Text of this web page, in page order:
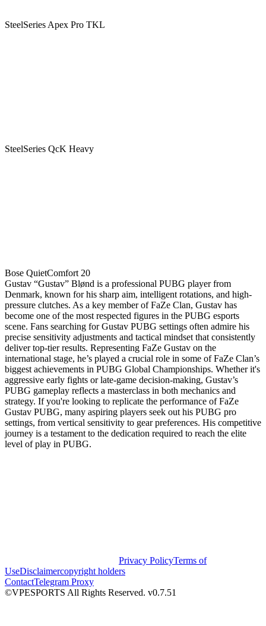
SteelSeries Apex Pro TKL
SteelSeries QcK Heavy
Bose QuietComfort 20
Gustav “Gustav” Blønd is a professional PUBG player from
Denmark, known for his sharp aim, intelligent rotations, and high-
pressure clutches. As a key member of FaZe Clan, Gustav has
become one of the most respected figures in the PUBG esports
scene. Fans searching for Gustav PUBG settings often admire his
precise sensitivity adjustments and tactical mindset that consistently
deliver top-tier results. Representing FaZe Gustav on the
international stage, he’s played a crucial role in some of FaZe Clan’s
biggest achievements in PUBG Global Championships. Whether it's
aggressive early fights or late-game decision-making, Gustav’s
PUBG gameplay reflects a masterclass in both mechanics and
strategy. If you're looking to replicate the performance of FaZe
Gustav PUBG, many aspiring players seek out his PUBG pro
settings, from vertical sensitivity to gear preferences. His competitive
journey is a testament to the dedication required to reach the elite
level of play in PUBG.
Privacy PolicyTerms of
UseDisclaimercopyright holders
ContactTelegram Proxy
©VPESPORTS All Rights Reserved. v0.7.51